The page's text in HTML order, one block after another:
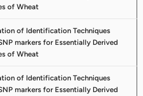
of Wheat
of Identification Techniques
markers for Essentially Derived
of Wheat
of Identification Techniques
markers for Essentially Derived